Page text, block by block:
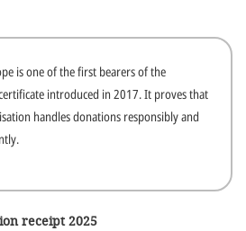
is one of the first bearers of the
introduced in 2017. It proves that
handles donations responsibly and
receipt 2025
for our
optional